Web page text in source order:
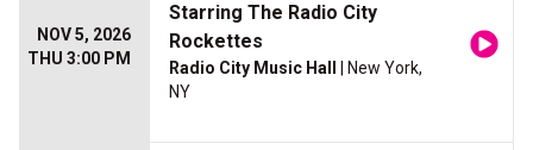
NOV 5, 2026
THU 3:00 PM
Starring The Radio City
Rockettes
Radio City Music Hall
| New York,
NY